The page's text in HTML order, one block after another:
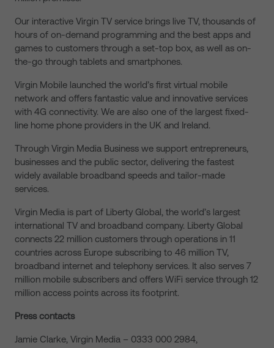
Our interactive Virgin TV service brings live TV, thousands of
hours of on-demand programming and the best apps and
games to customers through a set-top box, as well as on-
the-go through tablets and smartphones.
Virgin Mobile launched the world’s first virtual mobile
network and offers fantastic value and innovative services
with 4G connectivity. We are also one of the largest fixed-
line home phone providers in the UK and Ireland.
Through Virgin Media Business we support entrepreneurs,
businesses and the public sector, delivering the fastest
widely available broadband speeds and tailor-made
services.
Virgin Media is part of Liberty Global, the world’s largest
international TV and broadband company. Liberty Global
connects 22 million customers through operations in 11
countries across Europe subscribing to 46 million TV,
broadband internet and telephony services. It also serves 7
million mobile subscribers and offers WiFi service through 12
million access points across its footprint.
Press contacts
Jamie Clarke, Virgin Media – 0333 000 2984,